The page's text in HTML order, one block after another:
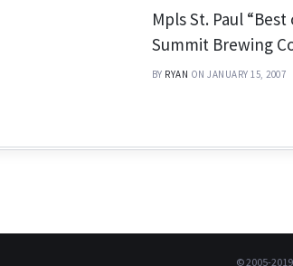
Mpls St. Paul
Summit Brewing
BY RYAN ON JANUARY 15, 2007
© 2005-